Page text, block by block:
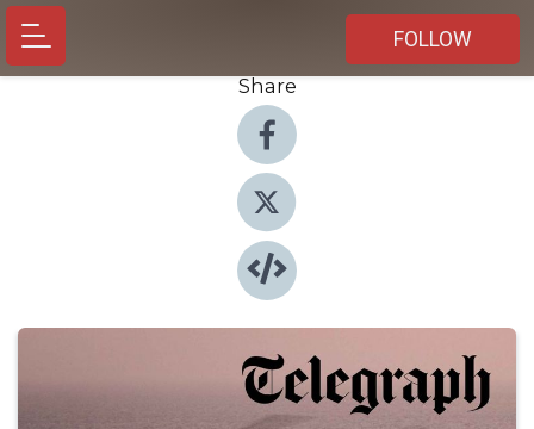
FOLLOW
Share